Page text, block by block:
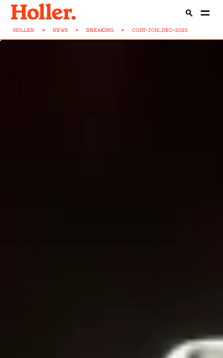
HOLLER > NEWS > BREAKING > CODY-JOH...DEO-2023